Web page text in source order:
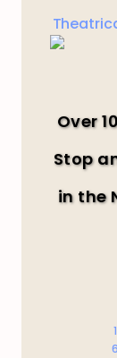
Over
Stop
in the
1
6